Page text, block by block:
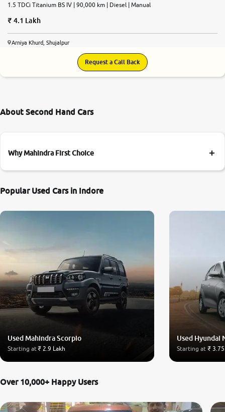
1.5 TDCi Titanium BS IV | 90,000 km | Diesel | Manual
4.1 Lakh
Arniya Khurd, Shujalpur
Request a Call Back
About Second Hand Cars
Why Mahindra First Choice
Popular Used Cars in Indore
Used Mahindra Scorpio
Starting at₹ 2.9 Lakh
Used Hyundai
Starting at ₹
Over 10,000+ Happy Users